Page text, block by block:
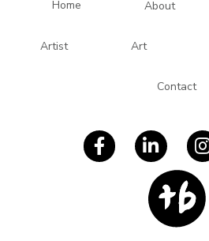
Home About
Artist Art
Contact